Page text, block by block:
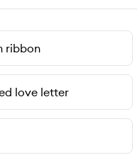
ribbon
love letter